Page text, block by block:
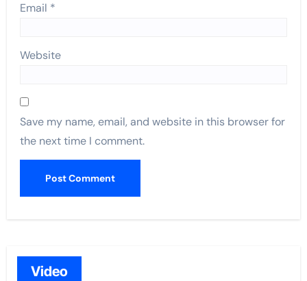
Email *
Website
Save my name, email, and website in this browser for
the next time I comment.
Video